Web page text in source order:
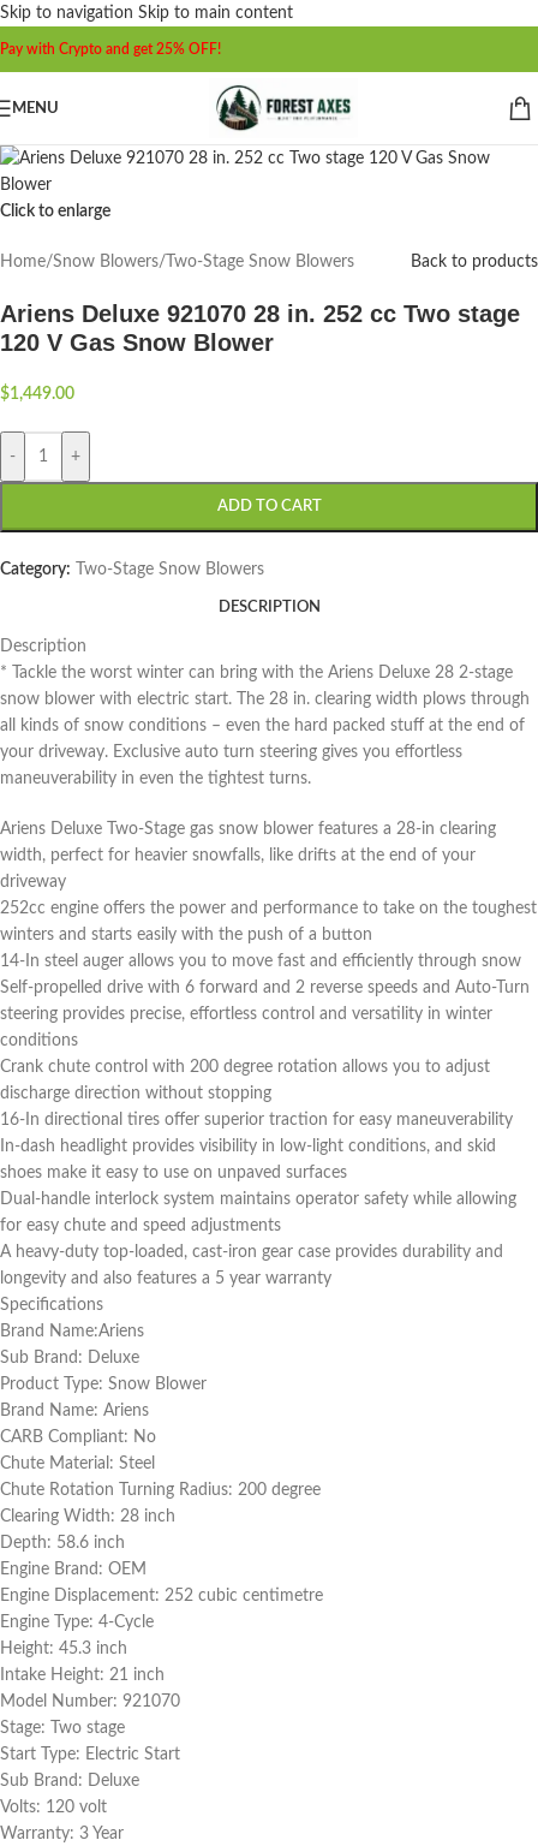
Skip to navigation Skip to main content
Pay with Crypto and get 25% OFF!
MENU
Click to enlarge
Home/Snow Blowers/ Two-Stage Snow Blowers Back to products
Ariens Deluxe 921070 28 in. 252 cc Two stage
120 V Gas Snow Blower
$1,449.00
- +
ADD TO CART
Category: Two-Stage Snow Blowers
DESCRIPTION
Description
* Tackle the worst winter can bring with the Ariens Deluxe 28 2-stage
snow blower with electric start. The 28 in. clearing width plows through
all kinds of snow conditions – even the hard packed stuff at the end of
your driveway. Exclusive auto turn steering gives you effortless
maneuverability in even the tightest turns.
Ariens Deluxe Two-Stage gas snow blower features a 28-in clearing
width, perfect for heavier snowfalls, like drifts at the end of your
driveway
252cc engine offers the power and performance to take on the toughest
winters and starts easily with the push of a button
14-In steel auger allows you to move fast and efficiently through snow
Self-propelled drive with 6 forward and 2 reverse speeds and Auto-Turn
steering provides precise, effortless control and versatility in winter
conditions
Crank chute control with 200 degree rotation allows you to adjust
discharge direction without stopping
16-In directional tires offer superior traction for easy maneuverability
In-dash headlight provides visibility in low-light conditions, and skid
shoes make it easy to use on unpaved surfaces
Dual-handle interlock system maintains operator safety while allowing
for easy chute and speed adjustments
A heavy-duty top-loaded, cast-iron gear case provides durability and
longevity and also features a 5 year warranty
Specifications
Brand Name:Ariens
Sub Brand: Deluxe
Product Type: Snow Blower
Brand Name: Ariens
CARB Compliant: No
Chute Material: Steel
Chute Rotation Turning Radius: 200 degree
Clearing Width: 28 inch
Depth: 58.6 inch
Engine Brand: OEM
Engine Displacement: 252 cubic centimetre
Engine Type: 4-Cycle
Height: 45.3 inch
Intake Height: 21 inch
Model Number: 921070
Stage: Two stage
Start Type: Electric Start
Sub Brand: Deluxe
Volts: 120 volt
Warranty: 3 Year